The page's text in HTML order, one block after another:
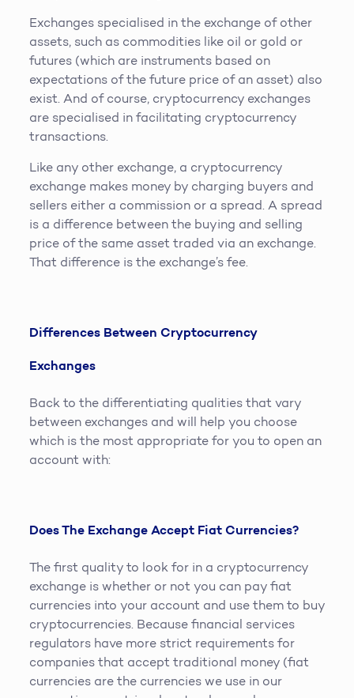
Exchanges specialised in the exchange of other
assets, such as commodities like oil or gold or
futures (which are instruments based on
expectations of the future price of an asset) also
exist. And of course, cryptocurrency exchanges
are specialised in facilitating cryptocurrency
transactions.
Like any other exchange, a cryptocurrency
exchange makes money by charging buyers and
sellers either a commission or a spread. A spread
is a difference between the buying and selling
price of the same asset traded via an exchange.
That difference is the exchange’s fee.
Differences Between Cryptocurrency
Exchanges
Back to the differentiating qualities that vary
between exchanges and will help you choose
which is the most appropriate for you to open an
account with:
Does The Exchange Accept Fiat Currencies?
The first quality to look for in a cryptocurrency
exchange is whether or not you can pay fiat
currencies into your account and use them to buy
cryptocurrencies. Because financial services
regulators have more strict requirements for
companies that accept traditional money (fiat
currencies are the currencies we use in our